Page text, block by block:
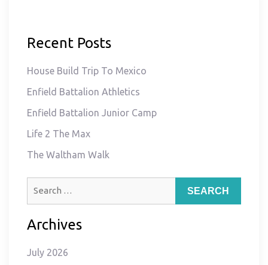
Recent Posts
House Build Trip To Mexico
Enfield Battalion Athletics
Enfield Battalion Junior Camp
Life 2 The Max
The Waltham Walk
Archives
July 2026